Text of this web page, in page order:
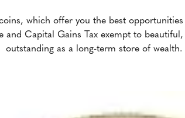
which offer you the best
and Capital Gains Tax exempt to
outstanding as a long-term store of wealth.